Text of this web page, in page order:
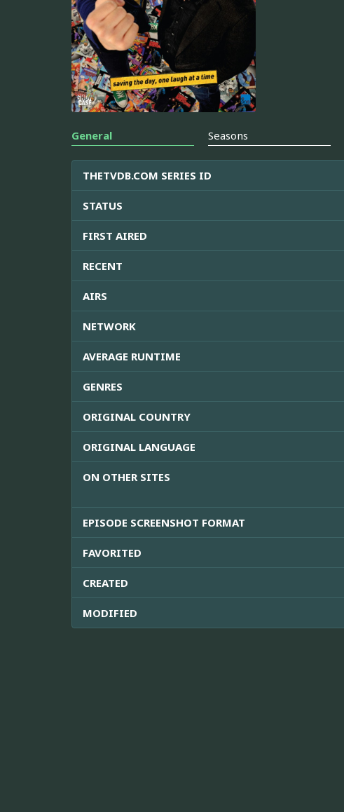
General Seasons
THETVDB.COM SERIES ID
STATUS
FIRST AIRED
RECENT
AIRS
NETWORK
AVERAGE RUNTIME
GENRES
ORIGINAL COUNTRY
ORIGINAL LANGUAGE
ON OTHER SITES
EPISODE SCREENSHOT FORMAT
FAVORITED
CREATED
MODIFIED